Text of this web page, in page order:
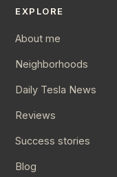
EXPLORE
About me
Neighborhoods
Daily Tesla News
Reviews
Success stories
Blog